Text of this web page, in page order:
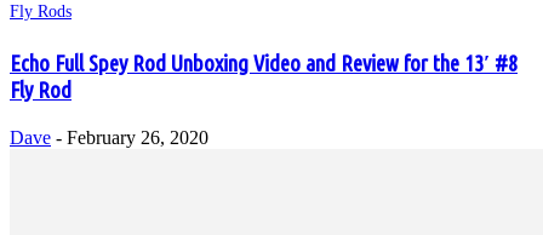
Fly Rods
Echo Full Spey Rod Unboxing Video and Review for the 13′ #8
Fly Rod
Dave - February 26, 2020